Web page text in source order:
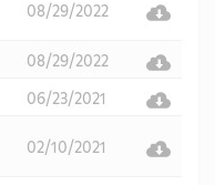
08/29/2022
08/29/2022
06/23/2021
02/10/2021